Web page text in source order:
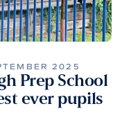
2025
Prep School
ever pupils